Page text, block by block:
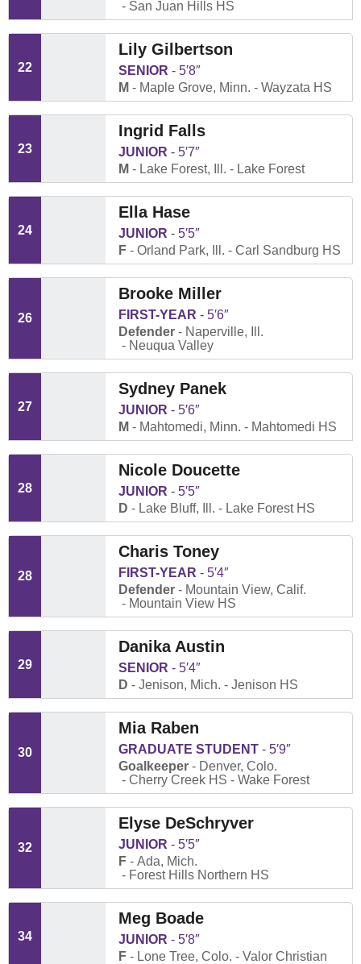
San Juan Hills HS
22
Lily Gilbertson
SENIOR
5′8″
M
Maple Grove, Minn. Wayzata HS
23
Ingrid Falls
JUNIOR
5′7″
M
Lake Forest, Ill. Lake Forest
24
Ella Hase
JUNIOR
5′5″
F
Orland Park, Ill. Carl Sandburg HS
26
Brooke Miller
FIRST-YEAR
5′6″
Defender
Naperville, Ill.
Neuqua Valley
27
Sydney Panek
JUNIOR
5′6″
M
Mahtomedi, Minn. Mahtomedi HS
28
Nicole Doucette
JUNIOR
5′5″
D
Lake Bluff, Ill. Lake Forest HS
28
Charis Toney
FIRST-YEAR
5′4″
Defender
Mountain View, Calif.
Mountain View HS
29
Danika Austin
SENIOR
5′4″
D
Jenison, Mich. Jenison HS
30
Mia Raben
GRADUATE STUDENT
5′9″
Goalkeeper
Denver, Colo.
Cherry Creek HS
Wake Forest
32
Elyse DeSchryver
JUNIOR
5′5″
F
Ada, Mich.
Forest Hills Northern HS
34
Meg Boade
JUNIOR
5′8″
F
Lone Tree, Colo. Valor Christian